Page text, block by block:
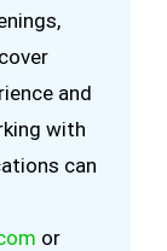
and
with
can
or